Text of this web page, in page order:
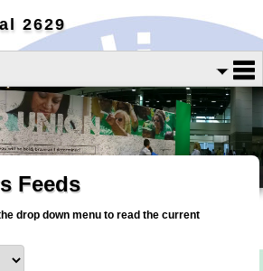
2629
Feeds
drop down menu to read the current